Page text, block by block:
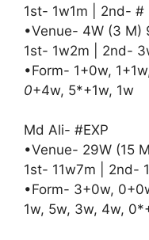
1st- 1w1m | 2nd- #
•Venue- 4W (3 M)
1st- 1w2m | 2nd-
•Form- 1+0w,
0+4w, 5*+1w, 1w
Md Ali- #EXP
•Venue- 29W (15
1st- 11w7m | 2nd-
•Form- 3+0w,
1w, 5w, 3w, 4w,